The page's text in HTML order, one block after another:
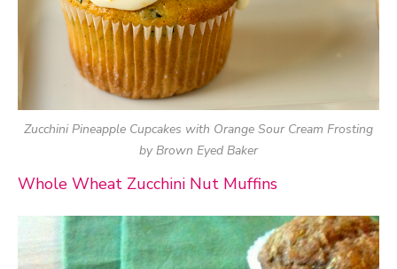
Zucchini Pineapple Cupcakes with Orange Sour Cream Frosting
by Brown Eyed Baker
Whole Wheat Zucchini Nut Muffins